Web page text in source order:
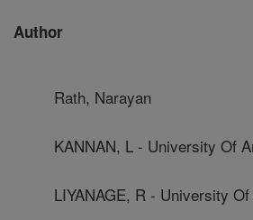
Author
Rath, Narayan
KANNAN, L - University Of
LIYANAGE, R - University